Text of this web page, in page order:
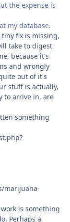
the expense is
my database.
fix is missing,
take to digest
because it's
and wrongly
out of it's
stuff is actually,
to arrive in, are
something
marijuana-
is something
Perhaps a